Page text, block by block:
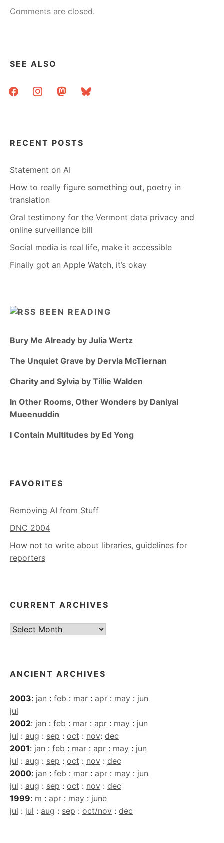
navigation
Comments are closed.
SEE ALSO
facebookinstagrammastodonbluesky
RECENT POSTS
Statement on AI
How to really figure something out, poetry in
translation
Oral testimony for the Vermont data privacy and
online surveillance bill
Social media is real life, make it accessible
Finally got an Apple Watch, it’s okay
BEEN READING
Bury Me Already by Julia Wertz
The Unquiet Grave by Dervla McTiernan
Charity and Sylvia by Tillie Walden
In Other Rooms, Other Wonders by Daniyal
Mueenuddin
I Contain Multitudes by Ed Yong
FAVORITES
Removing AI from Stuff
DNC 2004
How not to write about libraries, guidelines for
reporters
CURRENT ARCHIVES
Current
ANCIENT ARCHIVES
2003: jan : feb : mar : apr : may : jun
jul
2002: jan : feb : mar : apr : may : jun
jul : aug : sep : oct : nov: dec
2001: jan : feb : mar : apr : may : jun
jul : aug : sep : oct : nov : dec
2000: jan : feb : mar : apr : may : jun
jul : aug : sep : oct : nov : dec
1999: m : apr : may : june
jul : jul : aug : sep : oct/nov : dec